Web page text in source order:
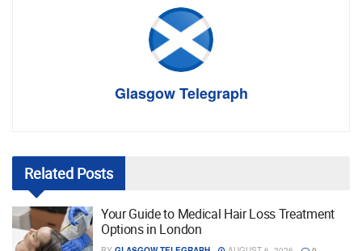
Glasgow Telegraph
Related Posts
Your Guide to Medical Hair Loss Treatment
Options in London